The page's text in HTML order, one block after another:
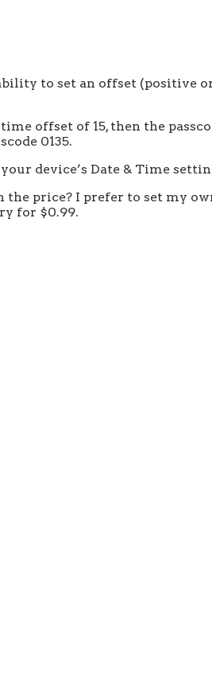
to set an offset (positive
offset of 15, then the
0135.
device’s Date & Time
price? I prefer to set my
for $0.99.